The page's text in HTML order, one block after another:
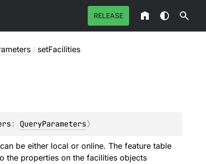
RELEASE
/ setFacilities
: QueryParameters)
be either local or online. The feature table
the properties on the facilities objects